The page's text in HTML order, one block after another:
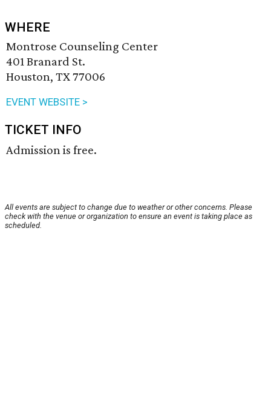
WHERE
Montrose Counseling Center
401 Branard St.
Houston, TX 77006
EVENT WEBSITE >
TICKET INFO
Admission is free.
All events are subject to change due to weather or other concerns. Please
check with the venue or organization to ensure an event is taking place as
scheduled.